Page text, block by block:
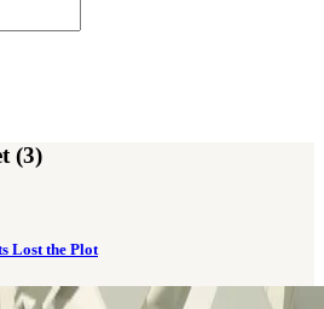
(3)
Lost the Plot